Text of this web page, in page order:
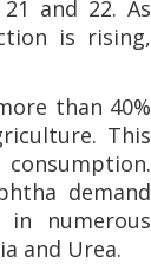
and 22. As
is rising,
than 40%
This
demand
numerous
and Urea.